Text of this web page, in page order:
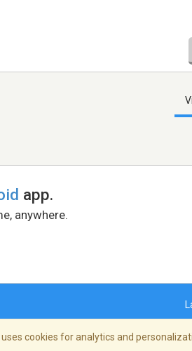
app.
anywhere.
cookies for analytics and